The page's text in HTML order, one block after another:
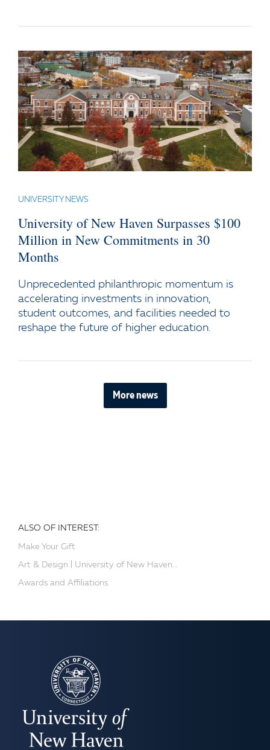
UNIVERSITY NEWS
University of New Haven Surpasses $100
Million in New Commitments in 30
Months
Unprecedented philanthropic momentum is
accelerating investments in innovation,
student outcomes, and facilities needed to
reshape the future of higher education.
More news
ALSO OF INTEREST:
Make Your Gift
Art & Design | University of New Haven...
Awards and Affiliations